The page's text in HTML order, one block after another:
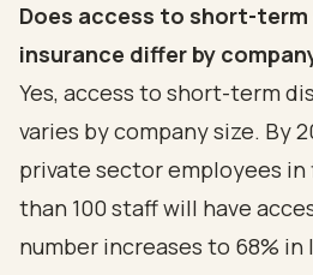
Does access to short-
insurance differ by
Yes, access to short-term
varies by company size. By
private sector employees
than 100 staff will have
number increases to 68% in